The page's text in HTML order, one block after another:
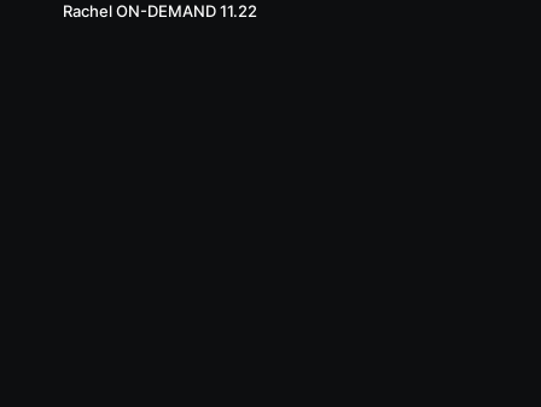
Rachel ON-DEMAND 11.22